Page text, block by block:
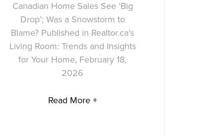
Canadian Home Sales See ‘Big
Drop’; Was a Snowstorm to
Blame? Published in Realtor.ca’s
Living Room: Trends and Insights
for Your Home, February 18,
2026
Read More +